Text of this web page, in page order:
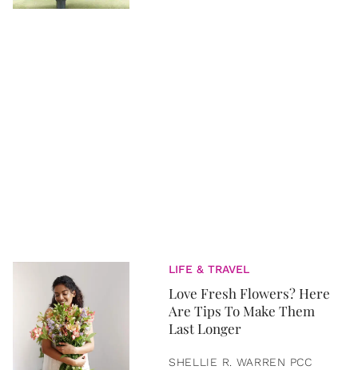
LIFE & TRAVEL
Love Fresh Flowers? Here
Are Tips To Make Them
Last Longer
SHELLIE R. WARREN PCC